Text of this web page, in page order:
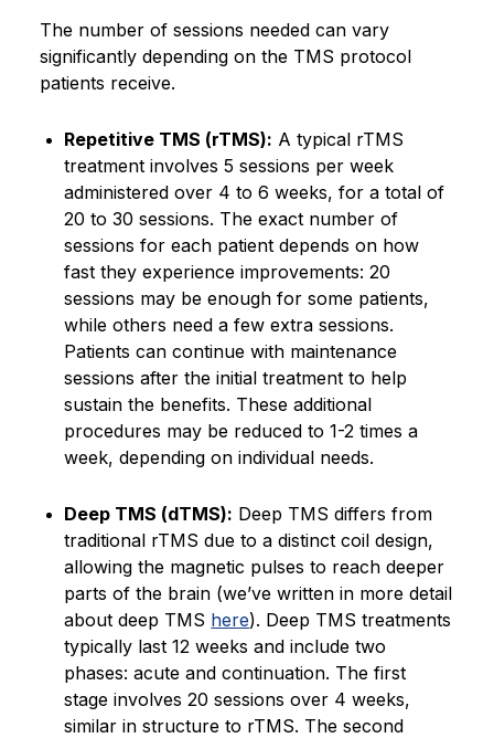
The number of sessions needed can vary
significantly depending on the TMS protocol
patients receive.
Repetitive TMS (rTMS): A typical rTMS
treatment involves 5 sessions per week
administered over 4 to 6 weeks, for a total of
20 to 30 sessions. The exact number of
sessions for each patient depends on how
fast they experience improvements: 20
sessions may be enough for some patients,
while others need a few extra sessions.
Patients can continue with maintenance
sessions after the initial treatment to help
sustain the benefits. These additional
procedures may be reduced to 1-2 times a
week, depending on individual needs.
Deep TMS (dTMS): Deep TMS differs from
traditional rTMS due to a distinct coil design,
allowing the magnetic pulses to reach deeper
parts of the brain (we’ve written in more detail
about deep TMS here). Deep TMS treatments
typically last 12 weeks and include two
phases: acute and continuation. The first
stage involves 20 sessions over 4 weeks,
similar in structure to rTMS. The second